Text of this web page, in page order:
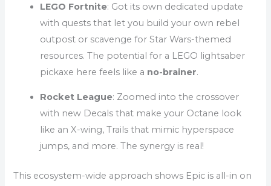
LEGO Fortnite: Got its own dedicated update
with quests that let you build your own rebel
outpost or scavenge for Star Wars-themed
resources. The potential for a LEGO lightsaber
pickaxe here feels like a no-brainer.
Rocket League: Zoomed into the crossover
with new Decals that make your Octane look
like an X-wing, Trails that mimic hyperspace
jumps, and more. The synergy is real!
This ecosystem-wide approach shows Epic is all-in on